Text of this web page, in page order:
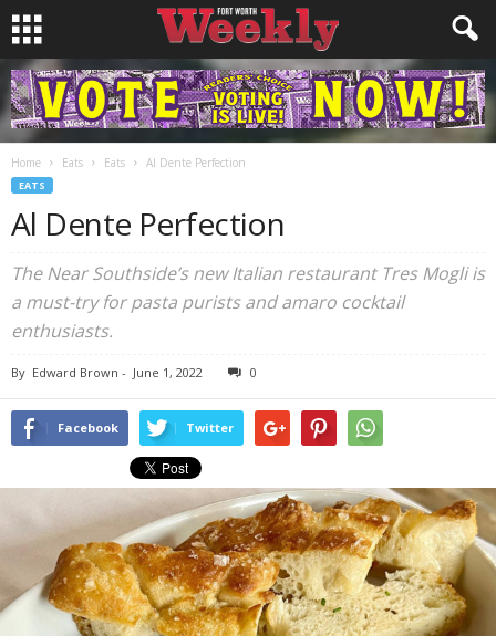
Home Eats Eats Al Dente Perfection
EATS
Al Dente Perfection
The Near Southside’s new Italian restaurant Tres Mogli is
a must-try for pasta purists and amaro cocktail
enthusiasts.
By Edward Brown - June 1, 2022 0
Facebook Twitter